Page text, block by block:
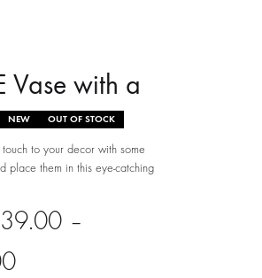
Vase with a
NEW OUT OF STOCK
to your decor with some
place them in this eye-catching
39.00 –
Price